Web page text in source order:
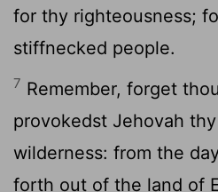
for thy righteousness;
stiffnecked people.
7 Remember, forget
provokedst Jehovah
wilderness: from the
forth out of the land of